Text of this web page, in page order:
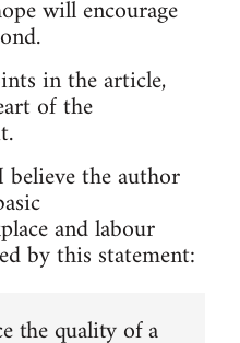
will encourage
in the article,
of the
the author
and labour
by this statement:
the quality of a